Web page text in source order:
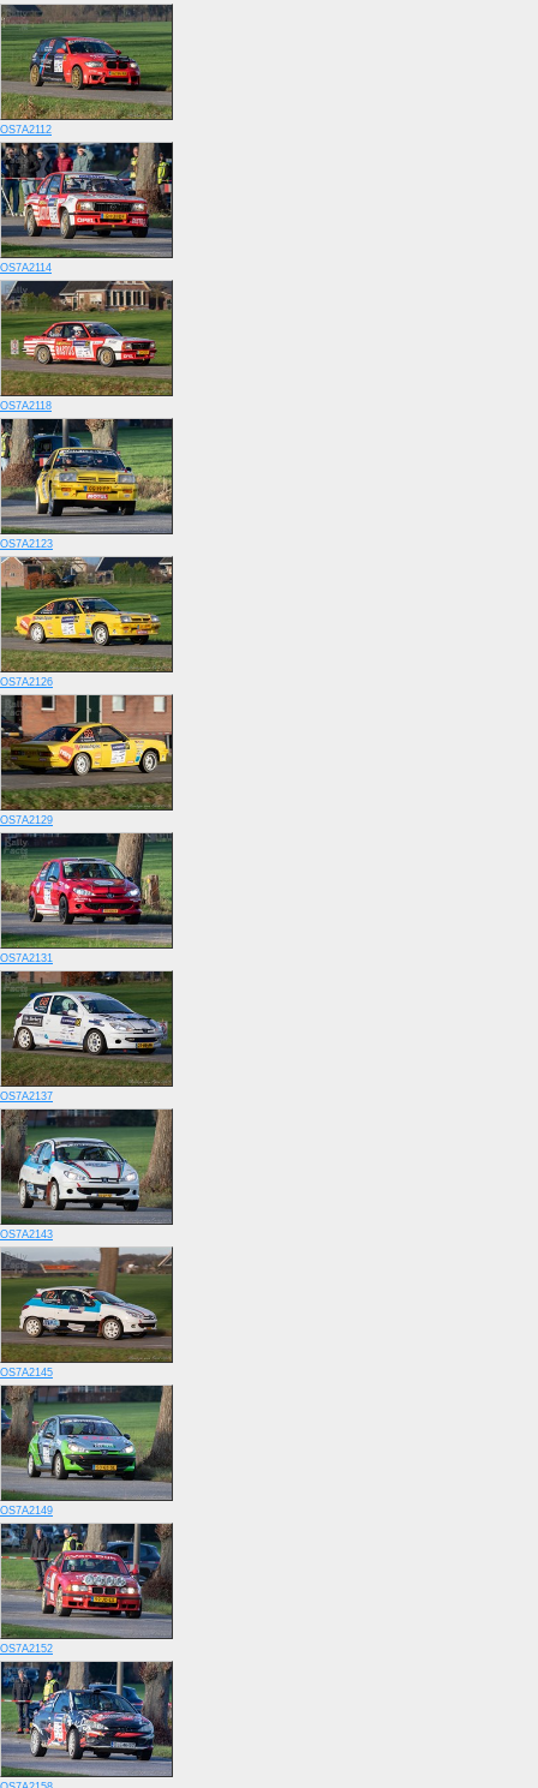
OS7A2112
OS7A2114
OS7A2118
OS7A2123
OS7A2126
OS7A2129
OS7A2131
OS7A2137
OS7A2143
OS7A2145
OS7A2149
OS7A2152